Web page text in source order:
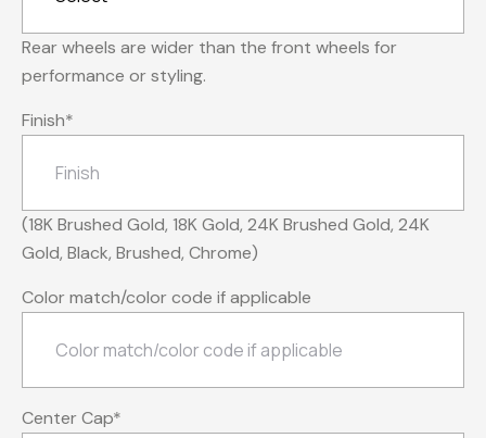
Rear wheels are wider than the front wheels for
performance or styling.
Finish*
(18K Brushed Gold, 18K Gold, 24K Brushed Gold, 24K
Gold, Black, Brushed, Chrome)
Color match/color code if applicable
Center Cap*